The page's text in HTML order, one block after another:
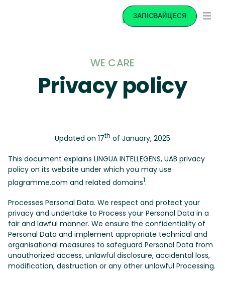
ЗАПІСВАЙЦЕСЯ
WE CARE
Privacy policy
Updated on 17th of January, 2025
This document explains LINGUA INTELLEGENS, UAB privacy
policy on its website under which you may use
plagramme.com and related domains1.
Processes Personal Data. We respect and protect your
privacy and undertake to Process your Personal Data in a
fair and lawful manner. We ensure the confidentiality of
Personal Data and implement appropriate technical and
organisational measures to safeguard Personal Data from
unauthorized access, unlawful disclosure, accidental loss,
modification, destruction or any other unlawful Processing.